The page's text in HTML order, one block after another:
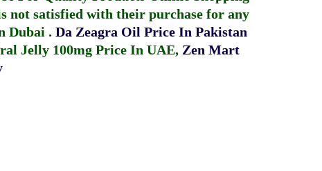
not satisfied with their purchase for any
Dubai . Da Zeagra Oil Price In Pakistan
Jelly 100mg Price In UAE, Zen Mart